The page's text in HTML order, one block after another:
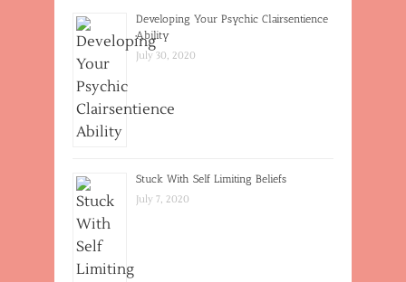
Developing Your Psychic Clairsentience
Ability
July 30, 2020
Stuck With Self Limiting Beliefs
July 7, 2020